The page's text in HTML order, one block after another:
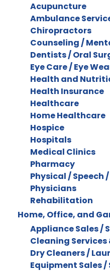
Acupuncture
Ambulance
Chiropractors
Counseling /
Dentists / Oral
Eye Care / Eye
Health and
Health Insurance
Healthcare
Home Healthcare
Hospice
Hospitals
Medical Clinics
Pharmacy
Physical /
Physicians
Rehabilitation
Home, Office, and
Appliance Sales /
Cleaning Services
Dry Cleaners /
Equipment Sales /